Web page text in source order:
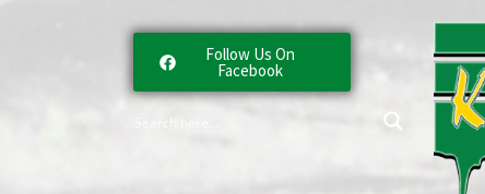
Follow Us On
Facebook